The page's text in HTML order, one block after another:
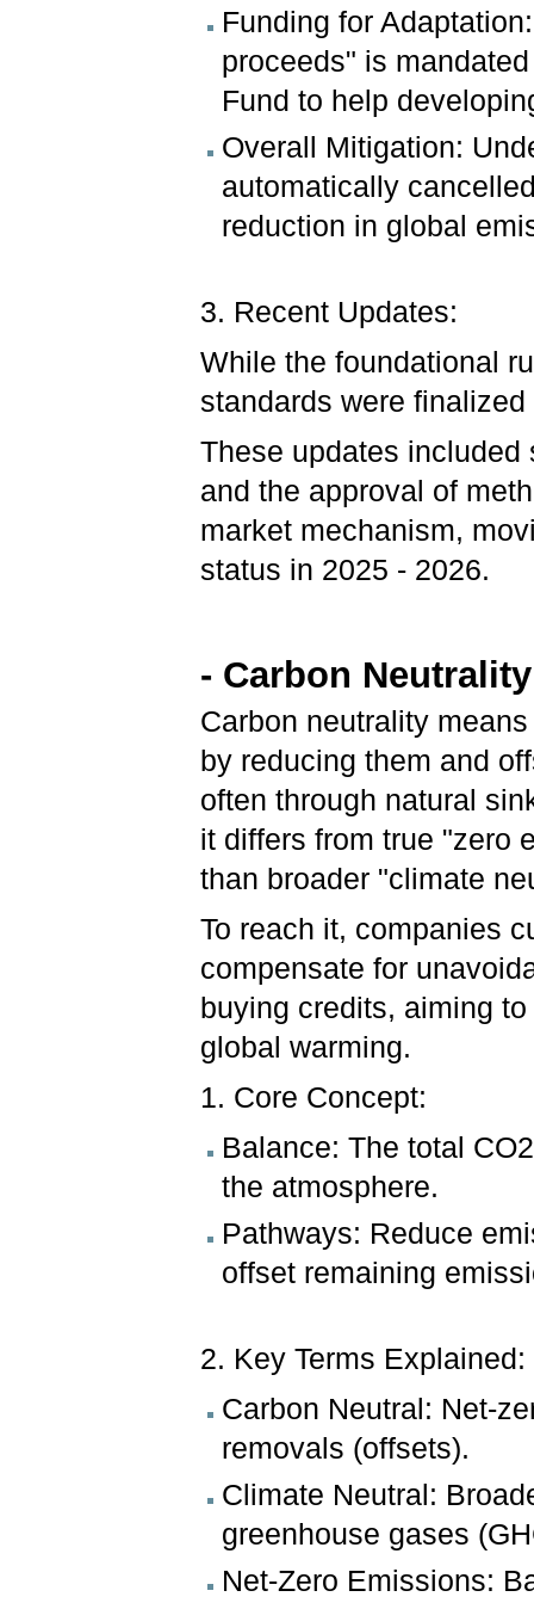
Funding for
proceeds" is
Fund to help
Overall Mitigation:
automatically
reduction in global
3. Recent Updates:
While the foundational
standards were
These updates
and the approval of
market mechanism,
status in 2025 - 2026.
- Carbon Neutrality
Carbon neutrality
by reducing them and
often through natural
it differs from true "zero
than broader "climate
To reach it, companies
compensate for
buying credits, aiming
global warming.
1. Core Concept:
Balance: The total
the atmosphere.
Pathways: Reduce
offset remaining
2. Key Terms Explained:
Carbon Neutral: Net-
removals (offsets).
Climate Neutral:
greenhouse gases
Net-Zero Emissions: